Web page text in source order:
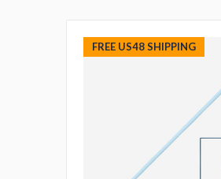
FREE US48 SHIPPING